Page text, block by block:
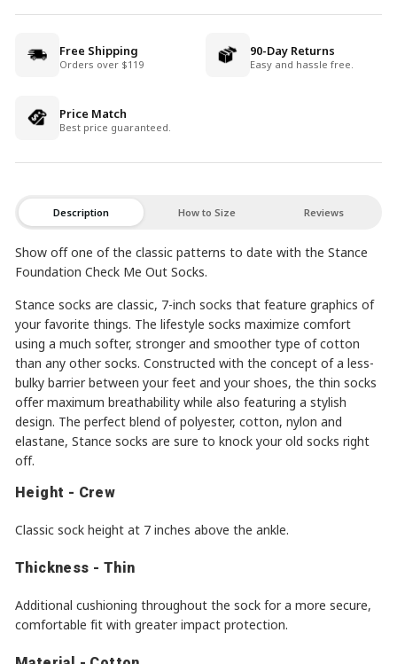
Free Shipping
Orders over $119
90-Day Returns
Easy and hassle free.
Price Match
Best price guaranteed.
Description How to Size Reviews
Show off one of the classic patterns to date with the Stance
Foundation Check Me Out Socks.
Stance socks are classic, 7-inch socks that feature graphics of
your favorite things. The lifestyle socks maximize comfort
using a much softer, stronger and smoother type of cotton
than any other socks. Constructed with the concept of a less-
bulky barrier between your feet and your shoes, the thin socks
offer maximum breathability while also featuring a stylish
design. The perfect blend of polyester, cotton, nylon and
elastane, Stance socks are sure to knock your old socks right
off.
Height - Crew
Classic sock height at 7 inches above the ankle.
Thickness - Thin
Additional cushioning throughout the sock for a more secure,
comfortable fit with greater impact protection.